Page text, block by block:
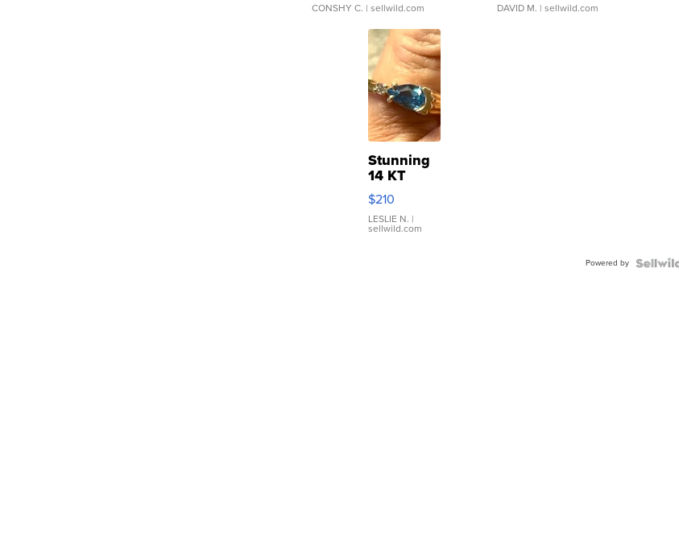
CONSHY C. | sellwild.com DAVID M. | sellwild.com
Stunning
14 KT
Yellow
Gold Ring
with Pear
Shaped
$210
LESLIE N. |
sellwild.com
Powered by